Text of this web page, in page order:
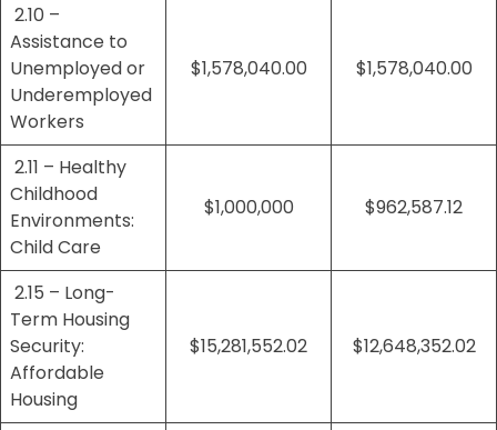
2.10 –
Assistance to
Unemployed or
Underemployed
Workers
$1,578,040.00 $1,578,040.00
2.11 – Healthy
Childhood
Environments:
Child Care
$1,000,000 $962,587.12
2.15 – Long-
Term Housing
Security:
Affordable
Housing
$15,281,552.02 $12,648,352.02